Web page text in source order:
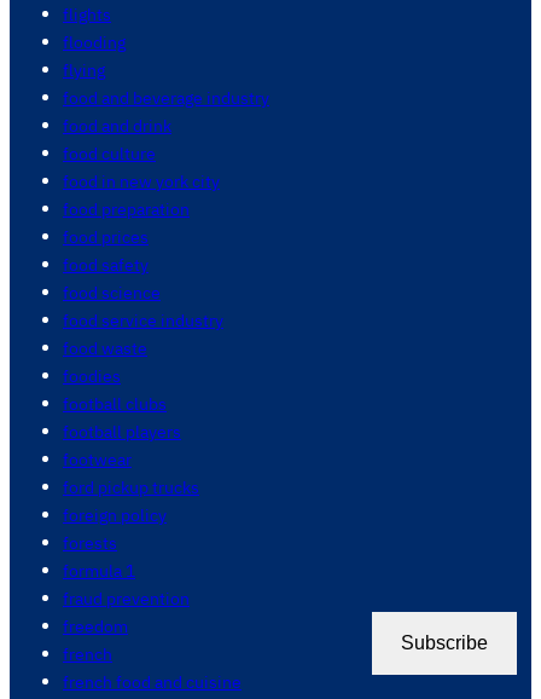
flights
flooding
flying
food and beverage industry
food and drink
food culture
food in new york city
food preparation
food prices
food safety
food science
food service industry
food waste
foodies
football clubs
football players
footwear
ford pickup trucks
foreign policy
forests
formula 1
fraud prevention
freedom
french
french food and cuisine
Subscribe